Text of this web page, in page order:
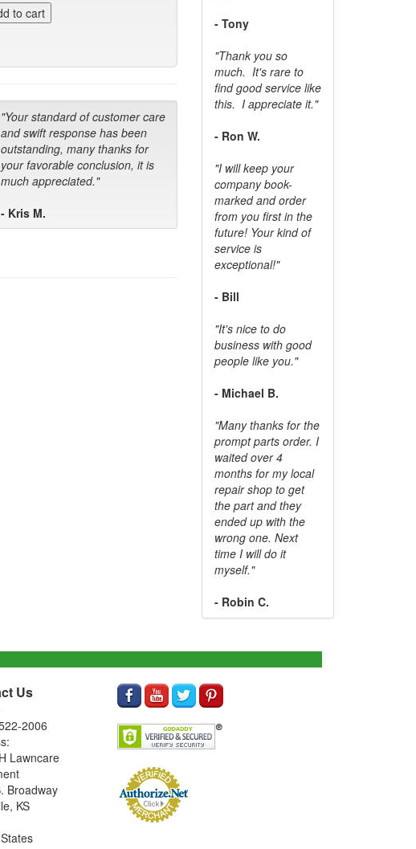
"Your standard of customer care
and swift response has been
outstanding, many thanks for
your favorable conclusion, it is
much appreciated."
- Kris M.
- Tony
"Thank you so
much. It's rare to
find good service like
this. I appreciate it."
- Ron W.
"I will keep your
company book-
marked and order
from you first in the
future! Your kind of
service is
exceptional!"
- Bill
"It's nice to do
business with good
people like you."
- Michael B.
"Many thanks for the
prompt parts order. I
waited over 4
months for my local
repair shop to get
the part and they
ended up with the
wrong one. Next
time I will do it
myself."
- Robin C.
Us
2006
Lawncare
Broadway
KS